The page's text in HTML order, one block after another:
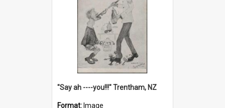
"Say ah ----you!!!" Trentham, NZ
Format: Image